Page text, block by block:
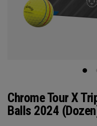
Chrome Tour X
Balls 2024